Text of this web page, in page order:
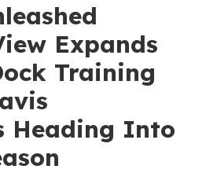
Expands
Training
Heading Into